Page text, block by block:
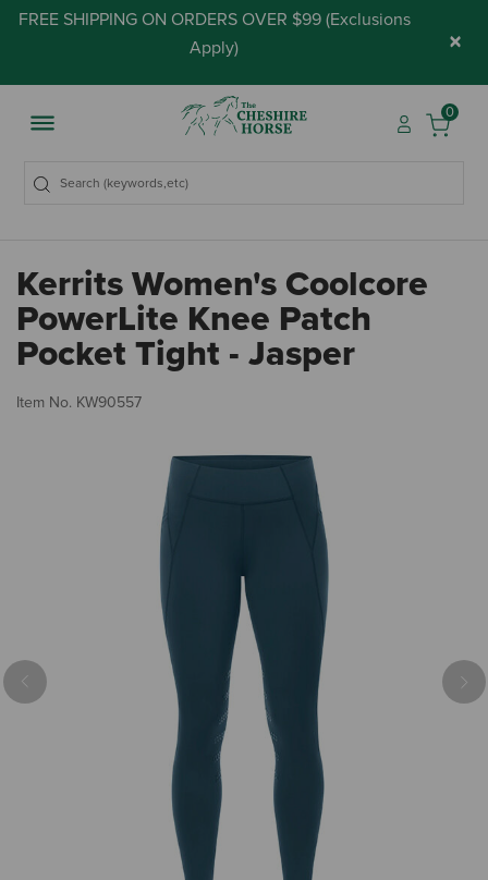
FREE SHIPPING ON ORDERS OVER $99 (Exclusions
Apply) ×
0
Kerrits Women's Coolcore
PowerLite Knee Patch
Pocket Tight - Jasper
Item No. KW90557
Previous